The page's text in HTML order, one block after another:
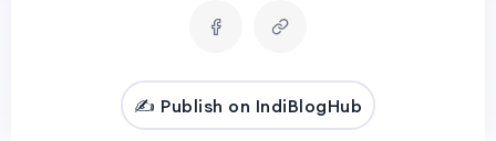
✍️ Publish on IndiBlogHub